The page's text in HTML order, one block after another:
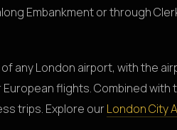
Embankment or through
any London airport, with the
flights. Combined with
trips. Explore ourLondon City